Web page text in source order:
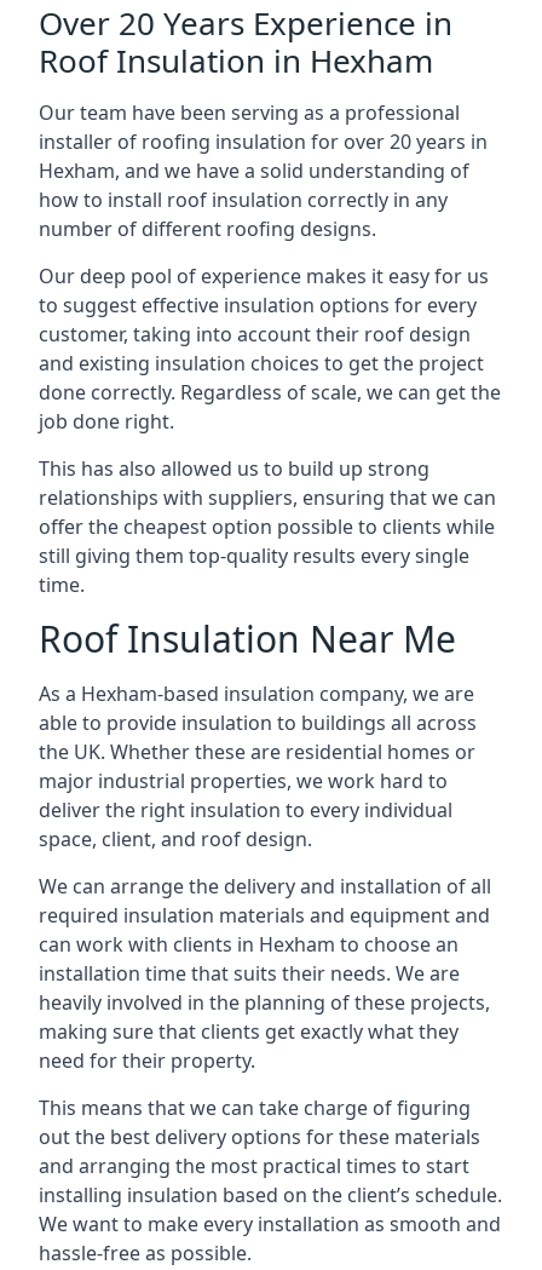
Over 20 Years Experience in
Roof Insulation in Hexham
Our team have been serving as a professional
installer of roofing insulation for over 20 years in
Hexham, and we have a solid understanding of
how to install roof insulation correctly in any
number of different roofing designs.
Our deep pool of experience makes it easy for us
to suggest effective insulation options for every
customer, taking into account their roof design
and existing insulation choices to get the project
done correctly. Regardless of scale, we can get the
job done right.
This has also allowed us to build up strong
relationships with suppliers, ensuring that we can
offer the cheapest option possible to clients while
still giving them top-quality results every single
time.
Roof Insulation Near Me
As a Hexham-based insulation company, we are
able to provide insulation to buildings all across
the UK. Whether these are residential homes or
major industrial properties, we work hard to
deliver the right insulation to every individual
space, client, and roof design.
We can arrange the delivery and installation of all
required insulation materials and equipment and
can work with clients in Hexham to choose an
installation time that suits their needs. We are
heavily involved in the planning of these projects,
making sure that clients get exactly what they
need for their property.
This means that we can take charge of figuring
out the best delivery options for these materials
and arranging the most practical times to start
installing insulation based on the client’s schedule.
We want to make every installation as smooth and
hassle-free as possible.